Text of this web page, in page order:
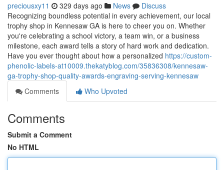
preciousxy11 329 days ago News
Discuss
Recognizing boundless potential in every achievement, our local
trophy shop in Kennesaw GA is here to cheer you on. Whether
you're celebrating a school victory, a team win, or a business
milestone, each award tells a story of hard work and dedication.
Have you ever thought about how a personalized https://custom-
phenolic-labels-at10009.thekatyblog.com/35836308/kennesaw-
ga-trophy-shop-quality-awards-engraving-serving-kennesaw
Comments
Who Upvoted
Comments
Submit a Comment
No HTML